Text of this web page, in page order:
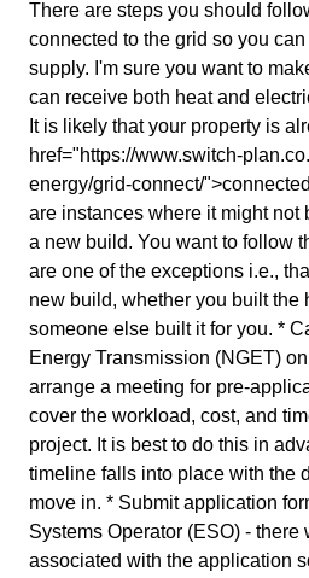
There are steps you should
connected to the grid so you
supply. I'm sure you want to
can receive both heat and
It is likely that your property is
href="https://www.switch-
energy/grid-connect/
are instances where it might not
a new build. You want to follow
are one of the exceptions i.e.,
new build, whether you built the
someone else built it for you. *
Energy Transmission (NGET)
arrange a meeting for pre-
cover the workload, cost, and
project. It is best to do this in
timeline falls into place with the
move in. * Submit application
Systems Operator (ESO) -
associated with the application